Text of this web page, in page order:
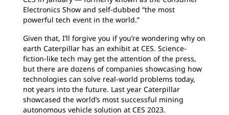
Electronics Show and self-dubbed “the most
powerful tech event in the world.”
Given that, I’ll forgive you if you’re wondering why on
earth Caterpillar has an exhibit at CES. Science-
fiction-like tech may get the attention of the press,
but there are dozens of companies showcasing how
technologies can solve real-world problems today,
not years into the future. Last year Caterpillar
showcased the world’s most successful mining
autonomous vehicle solution at CES 2023.